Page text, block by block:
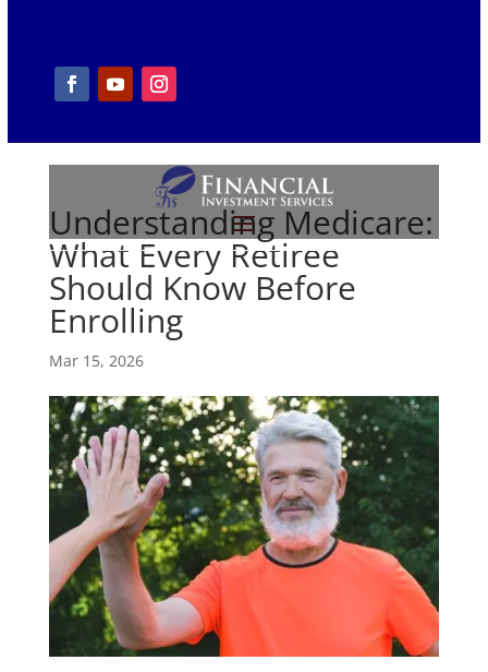
Understanding Medicare:
What Every Retiree
Should Know Before
Enrolling
Mar 15, 2026